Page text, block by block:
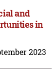
and
in
2023